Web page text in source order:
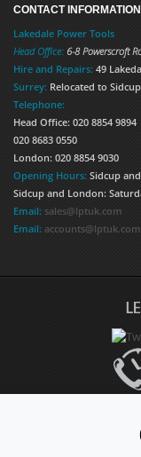
CONTACT INFORMATION
Lakedale Power Tools
Head Office: 6-8 Powerscroft
Hire and Repairs: 49
Surrey: Relocated to Sidcup
Telephone:
Head Office: 020 8854 9894
020 8683 0550
London: 020 8854 9030
Opening Hours: Sidcup
Sidcup and London:
Email: sales@lptuk.com
Email: accounts@lptuk.com